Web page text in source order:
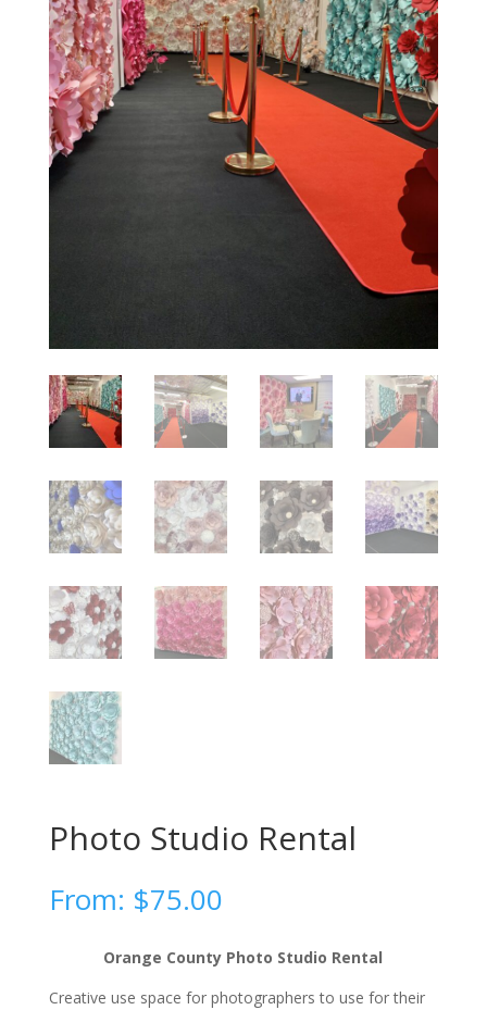
Photo Studio Rental
From: $75.00
Orange County Photo Studio Rental
Creative use space for photographers to use for their